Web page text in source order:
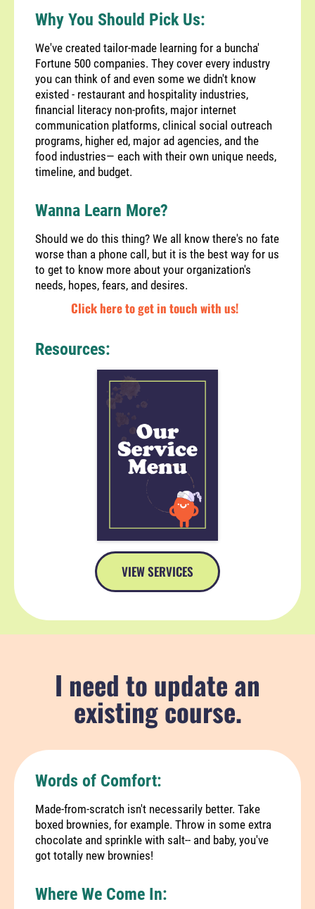
Why You Should Pick Us:
We've created tailor-made learning for a buncha'
Fortune 500 companies. They cover every industry
you can think of and even some we didn't know
existed - restaurant and hospitality industries,
financial literacy non-profits, major internet
communication platforms, clinical social outreach
programs, higher ed, major ad agencies, and the
food industries— each with their own unique needs,
timeline, and budget.
Wanna Learn More?
Should we do this thing? We all know there's no fate
worse than a phone call, but it is the best way for us
to get to know more about your organization's
needs, hopes, fears, and desires.
Click here to get in touch with us!
Resources:
VIEW SERVICES
I need to update an
existing course.
Words of Comfort:
Made-from-scratch isn't necessarily better. Take
boxed brownies, for example. Throw in some extra
chocolate and sprinkle with salt-- and baby, you've
got totally new brownies!
Where We Come In: